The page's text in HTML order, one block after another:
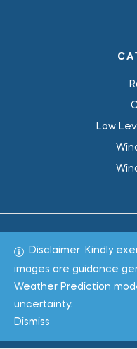
Low
Copyright © 2022
Disclaimer: Kindly
images are guidance
Weather Prediction
uncertainty.
Dismiss